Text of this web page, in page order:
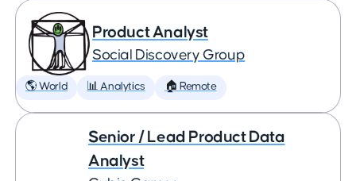
Product Analyst
Social Discovery Group
🌎 World 📊 Analytics 🏠 Remote
Senior / Lead Product Data
Analyst